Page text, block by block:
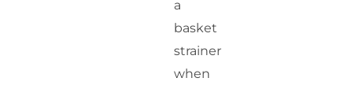
a
basket
strainer
when